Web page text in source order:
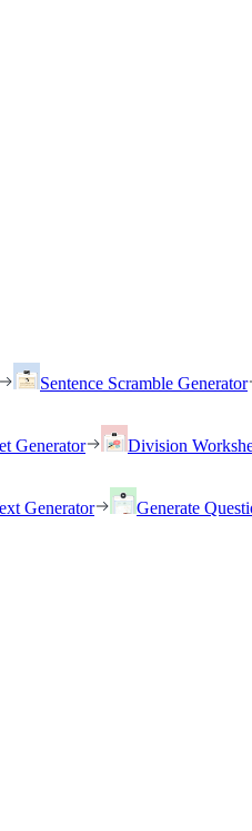
Sentence Scramble Generator
Generator Division
Generator
Generate